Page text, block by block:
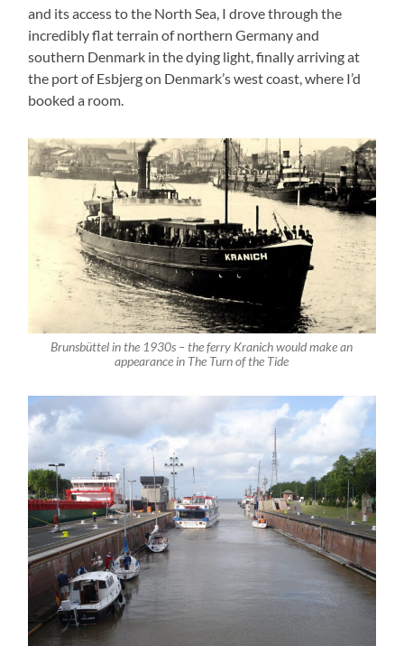
and its access to the North Sea, I drove through the
incredibly flat terrain of northern Germany and
southern Denmark in the dying light, finally arriving at
the port of Esbjerg on Denmark’s west coast, where I’d
booked a room.
Brunsbüttel in the 1930s – the ferry Kranich would make an
appearance in The Turn of the Tide